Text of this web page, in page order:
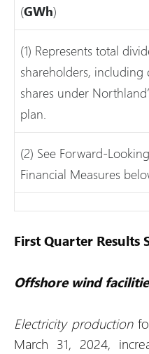
(GWh)
(1) Represents total
shareholders,
shares under
plan.
(2) See Forward-
Financial Measures
First Quarter Results
Offshore wind
Electricity production
March 31, 2024,